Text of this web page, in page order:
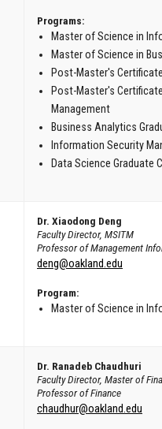
Programs:
Master of Science in
Master of Science in
Post-Master's
Post-Master's
Management
Business Analytics
Information Security
Data Science Graduate
Dr. Xiaodong Deng
Faculty Director, MSITM
Professor of Management
deng@oakland.edu
Program:
Master of Science in
Dr. Ranadeb Chaudhuri
Faculty Director, Master of
Professor of Finance
chaudhur@oakland.edu